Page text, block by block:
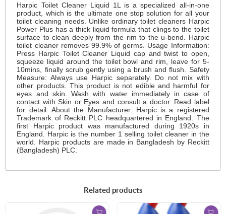
Harpic Toilet Cleaner Liquid 1L is a specialized all-in-one
product, which is the ultimate one stop solution for all your
toilet cleaning needs. Unlike ordinary toilet cleaners Harpic
Power Plus has a thick liquid formula that clings to the toilet
surface to clean deeply from the rim to the u-bend. Harpic
toilet cleaner removes 99.9% of germs. Usage Information:
Press Harpic Toilet Cleaner Liquid cap and twist to open,
squeeze liquid around the toilet bowl and rim, leave for 5-
10mins, finally scrub gently using a brush and flush. Safety
Measure: Always use Harpic separately. Do not mix with
other products. This product is not edible and harmful for
eyes and skin. Wash with water immediately in case of
contact with Skin or Eyes and consult a doctor. Read label
for detail. About the Manufacturer: Harpic is a registered
Trademark of Reckitt PLC headquartered in England. The
first Harpic product was manufactured during 1920s in
England. Harpic is the number 1 selling toilet cleaner in the
world. Harpic products are made in Bangladesh by Reckitt
(Bangladesh) PLC.
Related products